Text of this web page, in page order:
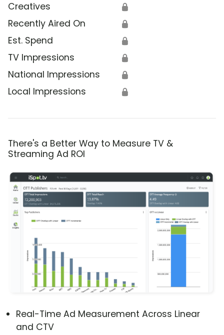
Creatives 🔒
Recently Aired On 🔒
Est. Spend 🔒
TV Impressions 🔒
National Impressions 🔒
Local Impressions 🔒
There's a Better Way to Measure TV &
Streaming Ad ROI
Real-Time Ad Measurement Across Linear
and CTV